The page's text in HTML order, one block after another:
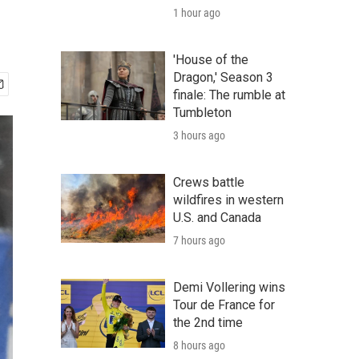
1 hour ago
'House of the
Dragon,' Season 3
finale: The rumble at
Tumbleton
3 hours ago
Crews battle
wildfires in western
U.S. and Canada
7 hours ago
Demi Vollering wins
Tour de France for
the 2nd time
8 hours ago